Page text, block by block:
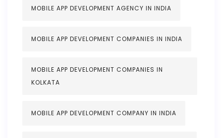
MOBILE APP DEVELOPMENT AGENCY IN INDIA
MOBILE APP DEVELOPMENT COMPANIES IN INDIA
MOBILE APP DEVELOPMENT COMPANIES IN
KOLKATA
MOBILE APP DEVELOPMENT COMPANY IN INDIA